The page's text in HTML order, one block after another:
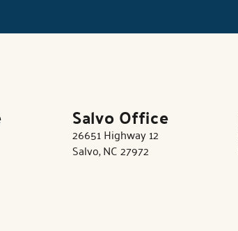
Salvo Office
26651 Highway 12
Salvo, NC 27972